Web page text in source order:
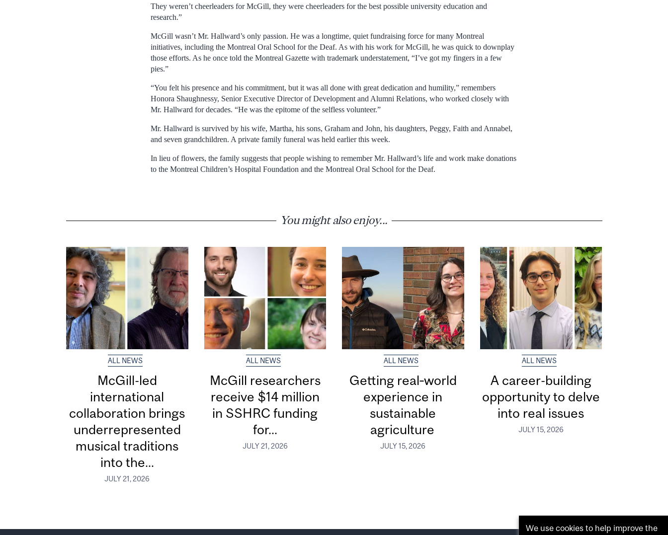
They weren’t cheerleaders for McGill, they were cheerleaders for the best possible university education and
research.”
McGill wasn’t Mr. Hallward’s only passion. He was a longtime, quiet fundraising force for many Montreal
initiatives, including the Montreal Oral School for the Deaf. As with his work for McGill, he was quick to downplay
those efforts. As he once told the Montreal Gazette with trademark understatement, “I’ve got my fingers in a few
pies.”
“You felt his presence and his commitment, but it was all done with great dedication and humility,” remembers
Honora Shaughnessy, Senior Executive Director of Development and Alumni Relations, who worked closely with
Mr. Hallward for decades. “He was the epitome of the selfless volunteer.”
Mr. Hallward is survived by his wife, Martha, his sons, Graham and John, his daughters, Peggy, Faith and Annabel,
and seven grandchildren. A private family funeral was held earlier this week.
In lieu of flowers, the family suggests that people wishing to remember Mr. Hallward’s life and work make donations
to the Montreal Children’s Hospital Foundation and the Montreal Oral School for the Deaf.
You might also enjoy...
ALL NEWS
McGill-led
international
collaboration brings
underrepresented
musical traditions
into the...
JULY 21, 2026
ALL NEWS
McGill researchers
receive $14 million
in SSHRC funding
for...
JULY 21, 2026
ALL NEWS
Getting real‑world
experience in
sustainable
agriculture
JULY 15, 2026
ALL NEWS
A career-building
opportunity to delve
into real issues
JULY 15, 2026
We use cookies to help improve the